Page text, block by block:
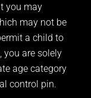
you may
may not be
a child to
you are solely
age category
control pin.